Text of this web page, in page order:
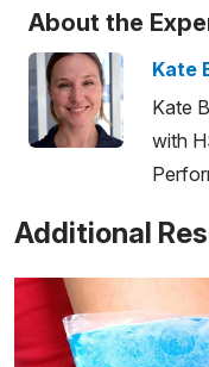
About the
Kate
Kate
with
Additional